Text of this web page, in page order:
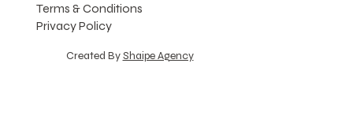
Terms & Conditions
Privacy Policy
Created ByShaipe Agency